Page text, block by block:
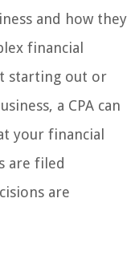
and how they
financial
starting out or
a CPA can
your financial
are filed
are